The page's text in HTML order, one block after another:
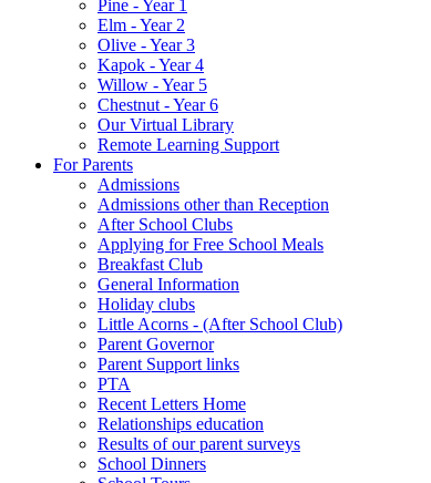
Pine - Year 1
Elm - Year 2
Olive - Year 3
Kapok - Year 4
Willow - Year 5
Chestnut - Year 6
Our Virtual Library
Remote Learning Support
For Parents
Admissions
Admissions other than Reception
After School Clubs
Applying for Free School Meals
Breakfast Club
General Information
Holiday clubs
Little Acorns - (After School Club)
Parent Governor
Parent Support links
PTA
Recent Letters Home
Relationships education
Results of our parent surveys
School Dinners